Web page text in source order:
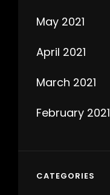
May 2021
April 2021
March 2021
February 2021
CATEGORIES